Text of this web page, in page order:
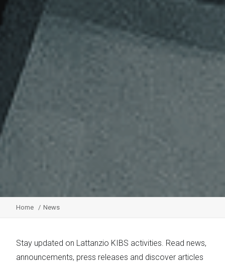
Home News
Stay updated on Lattanzio KIBS activities. Read news,
announcements, press releases and discover articles